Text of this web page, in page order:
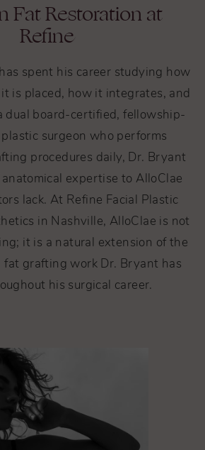
Fat Restoration at
Refine
spent his career studying how
is placed, how it integrates, and
dual board-certified, fellowship-
surgeon who performs
procedures daily, Dr. Bryant
expertise to AlloClae
lack. At Refine Facial Plastic
in Nashville, AlloClae is not
it is a natural extension of the
fat grafting work Dr. Bryant has
his surgical career.